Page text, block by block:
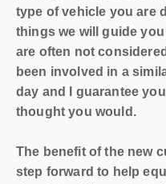
type of vehicle you are
things we will guide
are often not
been involved in a
day and I guarantee
thought you would.
The benefit of the new
step forward to help